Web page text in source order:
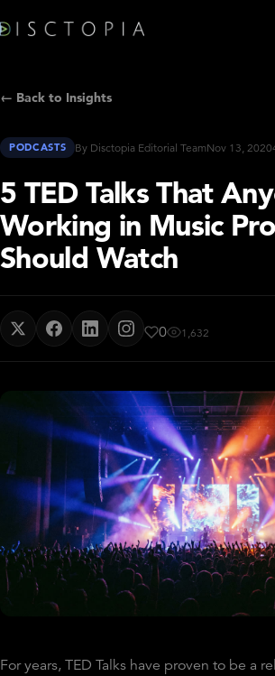
← Back to Insights
PODCASTS By Disctopia Editorial TeamNov 13, 2020
5 TED Talks That
Working in Music
Should Watch
0 1,632
For years, TED Talks have proven to be a